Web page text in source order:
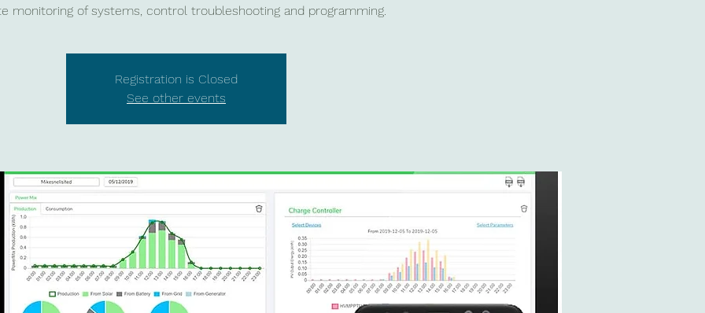
monitoring of systems, control troubleshooting and programming.
Registration is Closed
See other events